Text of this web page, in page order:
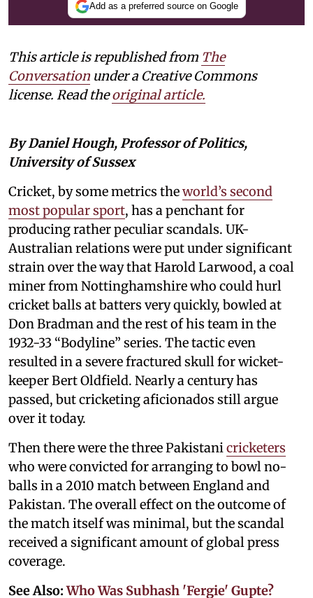
Add as a preferred source on Google
This article is republished from The
Conversation under a Creative Commons
license. Read theoriginal article.
By Daniel Hough, Professor of Politics,
University of Sussex
Cricket, by some metrics theworld’s second
most popular sport, has a penchant for
producing rather peculiar scandals. UK-
Australian relations were put under significant
strain over the way that Harold Larwood, a coal
miner from Nottinghamshire who could hurl
cricket balls at batters very quickly, bowled at
Don Bradman and the rest of his team in the
1932-33 “Bodyline” series. The tactic even
resulted in a severe fractured skull for wicket-
keeper Bert Oldfield. Nearly a century has
passed, but cricketing aficionados still argue
over it today.
Then there were the three Pakistanicricketers
who were convicted for arranging to bowl no-
balls in a 2010 match between England and
Pakistan. The overall effect on the outcome of
the match itself was minimal, but the scandal
received a significant amount of global press
coverage.
See Also:Who Was Subhash 'Fergie' Gupte?